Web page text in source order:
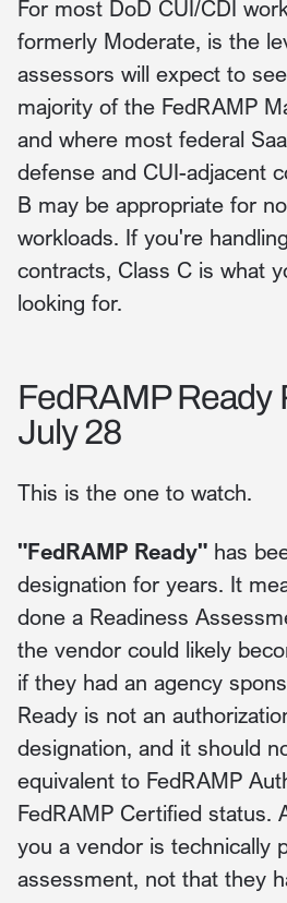
For most DoD CUI/CDI
formerly Moderate, is the
assessors will expect to
majority of the FedRAMP
and where most federal
defense and CUI-adjacent
B may be appropriate for
workloads. If you're
contracts, Class C is what
looking for.
FedRAMP Ready
July 28
This is the one to watch.
"FedRAMP Ready" has
designation for years. It
done a Readiness
the vendor could likely
if they had an agency
Ready is not an
designation, and it should
equivalent to FedRAMP
FedRAMP Certified status.
you a vendor is technically
assessment, not that they